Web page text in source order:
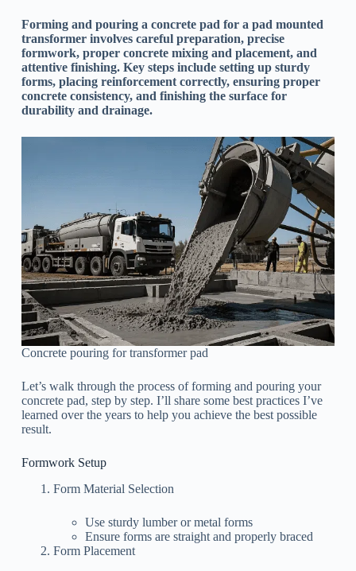
Forming and pouring a concrete pad for a pad mounted
transformer involves careful preparation, precise
formwork, proper concrete mixing and placement, and
attentive finishing. Key steps include setting up sturdy
forms, placing reinforcement correctly, ensuring proper
concrete consistency, and finishing the surface for
durability and drainage.
Concrete pouring for transformer pad
Let’s walk through the process of forming and pouring your
concrete pad, step by step. I’ll share some best practices I’ve
learned over the years to help you achieve the best possible
result.
Formwork Setup
Form Material Selection
Use sturdy lumber or metal forms
Ensure forms are straight and properly braced
Form Placement